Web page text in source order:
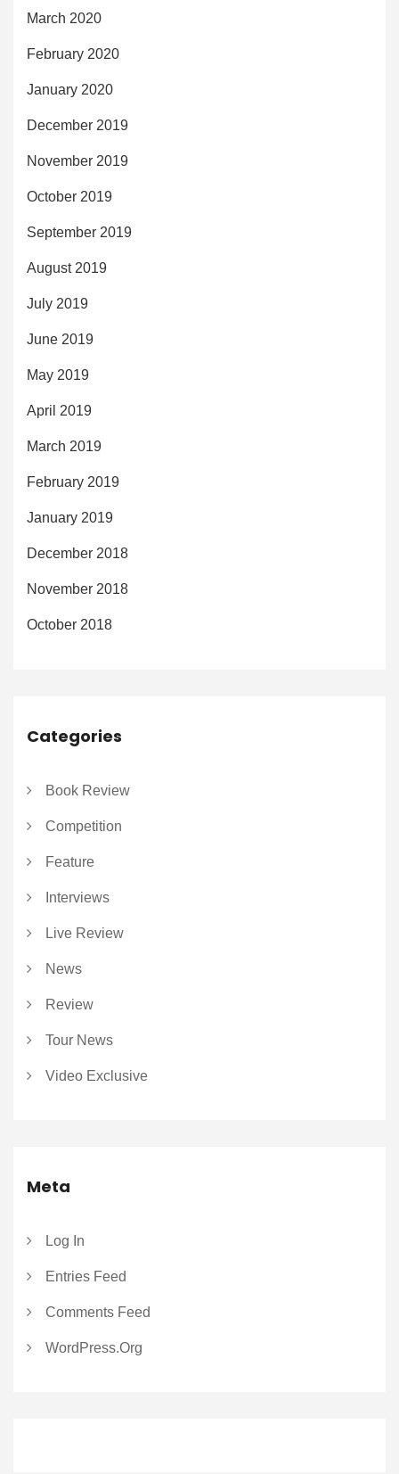
March 2020
February 2020
January 2020
December 2019
November 2019
October 2019
September 2019
August 2019
July 2019
June 2019
May 2019
April 2019
March 2019
February 2019
January 2019
December 2018
November 2018
October 2018
Categories
Book Review
Competition
Feature
Interviews
Live Review
News
Review
Tour News
Video Exclusive
Meta
Log In
Entries Feed
Comments Feed
WordPress.org